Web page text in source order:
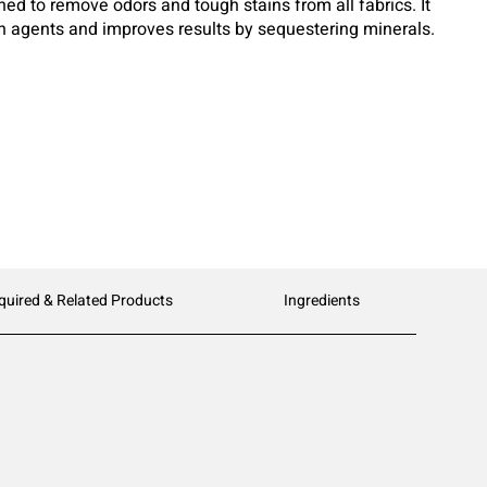
agents and improves results by sequestering minerals.
for use in all water and soil conditions. Flexible
& Related Products Ingredients